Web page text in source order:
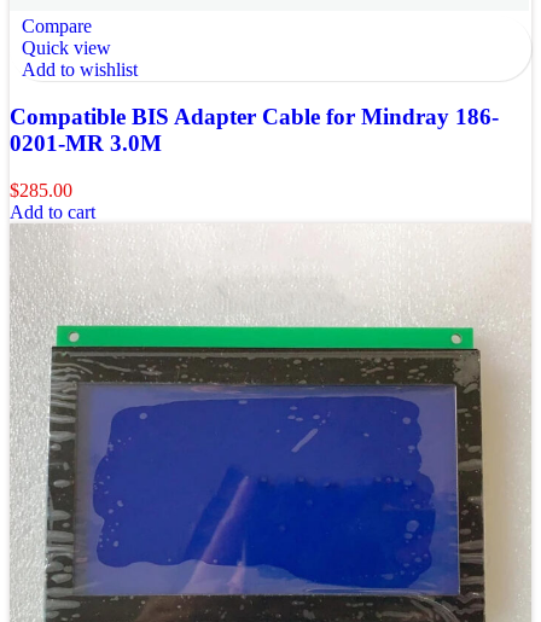
Compare
Quick view
Add to wishlist
Compatible BIS Adapter Cable for Mindray 186-
0201-MR 3.0M
$285.00
Add to cart